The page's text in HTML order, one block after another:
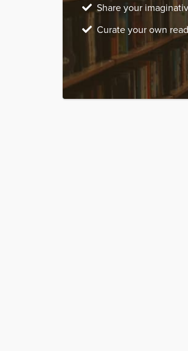
Share your
Curate your own